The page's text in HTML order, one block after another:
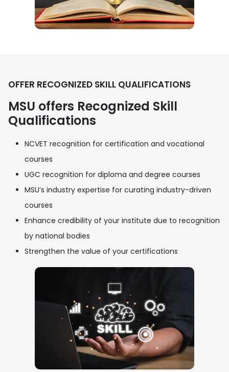
OFFER RECOGNIZED SKILL QUALIFICATIONS
MSU offers Recognized Skill
Qualifications
NCVET recognition for certification and vocational
courses
UGC recognition for diploma and degree courses
MSU’s industry expertise for curating industry-driven
courses
Enhance credibility of your institute due to recognition
by national bodies
Strengthen the value of your certifications